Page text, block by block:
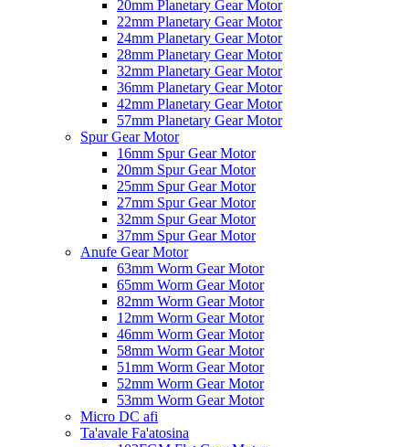
20mm Planetary Gear Motor
22mm Planetary Gear Motor
24mm Planetary Gear Motor
28mm Planetary Gear Motor
32mm Planetary Gear Motor
36mm Planetary Gear Motor
42mm Planetary Gear Motor
57mm Planetary Gear Motor
Spur Gear Motor
16mm Spur Gear Motor
20mm Spur Gear Motor
25mm Spur Gear Motor
27mm Spur Gear Motor
32mm Spur Gear Motor
37mm Spur Gear Motor
Anufe Gear Motor
63mm Worm Gear Motor
65mm Worm Gear Motor
82mm Worm Gear Motor
12mm Worm Gear Motor
46mm Worm Gear Motor
58mm Worm Gear Motor
51mm Worm Gear Motor
52mm Worm Gear Motor
53mm Worm Gear Motor
Micro DC afi
Ta'avale Fa'atosina